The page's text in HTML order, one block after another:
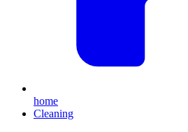
home
Cleaning